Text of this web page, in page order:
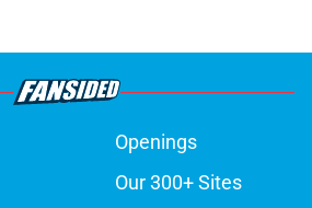
Openings
Our 300+ Sites